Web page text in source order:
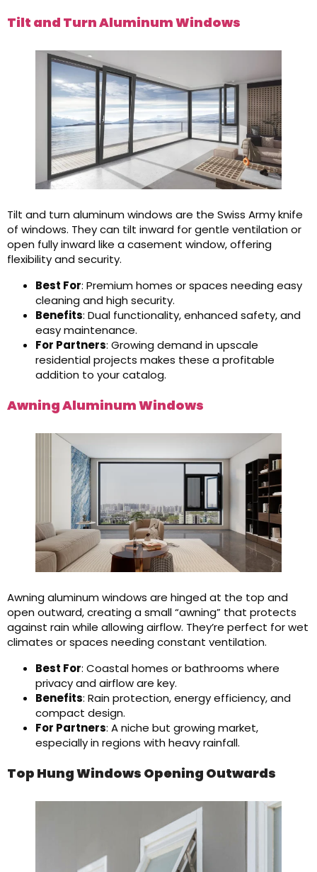
Tilt and Turn Aluminum Windows
Tilt and turn aluminum windows are the Swiss Army knife
of windows. They can tilt inward for gentle ventilation or
open fully inward like a casement window, offering
flexibility and security.
Best For: Premium homes or spaces needing easy
cleaning and high security.
Benefits: Dual functionality, enhanced safety, and
easy maintenance.
For Partners: Growing demand in upscale
residential projects makes these a profitable
addition to your catalog.
Awning Aluminum Windows
Awning aluminum windows are hinged at the top and
open outward, creating a small “awning” that protects
against rain while allowing airflow. They’re perfect for wet
climates or spaces needing constant ventilation.
Best For: Coastal homes or bathrooms where
privacy and airflow are key.
Benefits: Rain protection, energy efficiency, and
compact design.
For Partners: A niche but growing market,
especially in regions with heavy rainfall.
Top Hung Windows Opening Outwards